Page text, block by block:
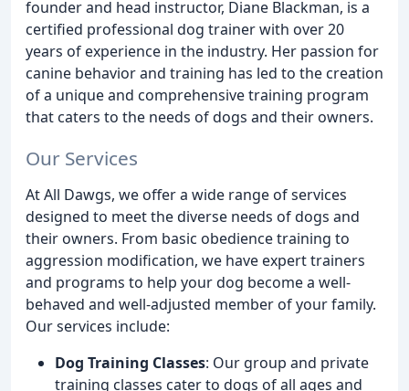
founder and head instructor, Diane Blackman, is a
certified professional dog trainer with over 20
years of experience in the industry. Her passion for
canine behavior and training has led to the creation
of a unique and comprehensive training program
that caters to the needs of dogs and their owners.
Our Services
At All Dawgs, we offer a wide range of services
designed to meet the diverse needs of dogs and
their owners. From basic obedience training to
aggression modification, we have expert trainers
and programs to help your dog become a well-
behaved and well-adjusted member of your family.
Our services include:
Dog Training Classes: Our group and private
training classes cater to dogs of all ages and